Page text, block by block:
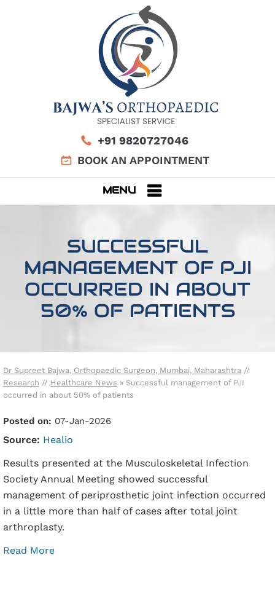
+91 9820727046
BOOK AN APPOINTMENT
MENU
SUCCESSFUL
MANAGEMENT OF PJI
OCCURRED IN ABOUT
50% OF PATIENTS
Dr Supreet Bajwa, Orthopaedic Surgeon, Mumbai, Maharashtra //
Research // Healthcare News » Successful management of PJI
occurred in about 50% of patients
Posted on: 07-Jan-2026
Source: Healio
Results presented at the Musculoskeletal Infection
Society Annual Meeting showed successful
management of periprosthetic joint infection occurred
in a little more than half of cases after total joint
arthroplasty.
Read More